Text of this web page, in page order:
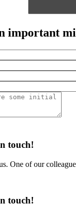
important
touch!
One of our
touch!